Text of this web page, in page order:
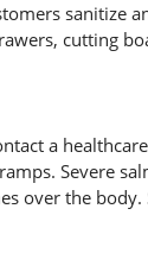
sanitize
cutting
a
Severe
over the body.